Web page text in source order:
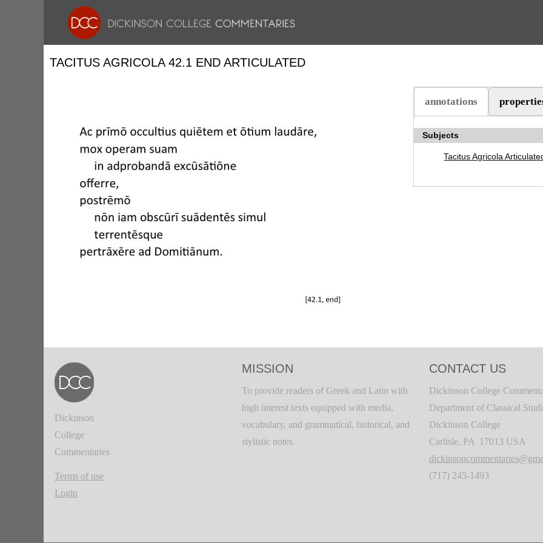
TACITUS AGRICOLA 42.1 END ARTICULATED
annotations
(active tab)
Subjects
Tacitus Agricola
Dickinson
College
Commentaries
Terms of use
Login
MISSION
To provide readers of Greek and Latin with
high interest texts equipped with media,
vocabulary, and grammatical, historical, and
stylistic notes.
CONTACT US
Dickinson College
Department of Classical
Dickinson College
Carlisle, PA 17013 USA
(717) 245-1493